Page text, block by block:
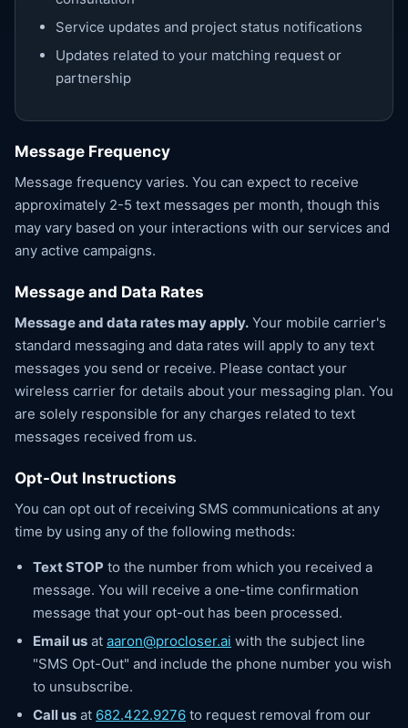
Service updates and project status notifications
Updates related to your matching request or
partnership
Message Frequency
Message frequency varies. You can expect to receive
approximately 2-5 text messages per month, though this
may vary based on your interactions with our services and
any active campaigns.
Message and Data Rates
Message and data rates may apply. Your mobile carrier's
standard messaging and data rates will apply to any text
messages you send or receive. Please contact your
wireless carrier for details about your messaging plan. You
are solely responsible for any charges related to text
messages received from us.
Opt-Out Instructions
You can opt out of receiving SMS communications at any
time by using any of the following methods:
Text STOP to the number from which you received a
message. You will receive a one-time confirmation
message that your opt-out has been processed.
Email us at aaron@procloser.ai with the subject line
"SMS Opt-Out" and include the phone number you wish
to unsubscribe.
Call us at 682.422.9276 to request removal from our